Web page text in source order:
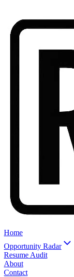
Home
Opportunity Radar
Resume Audit
About
Contact